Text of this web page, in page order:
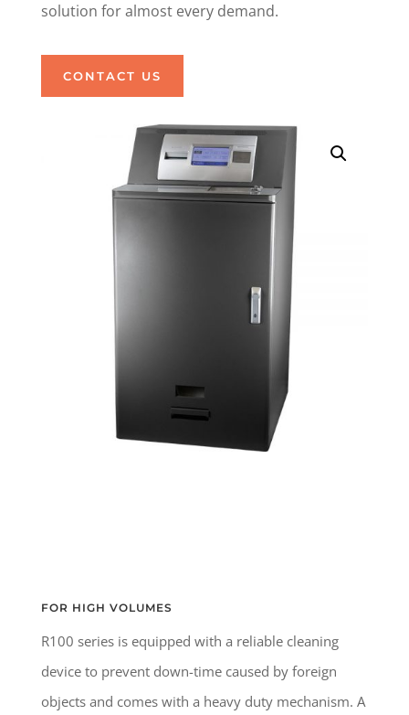
solution for almost every demand.
CONTACT US
FOR HIGH VOLUMES
R100 series is equipped with a reliable cleaning
device to prevent down-time caused by foreign
objects and comes with a heavy duty mechanism. A